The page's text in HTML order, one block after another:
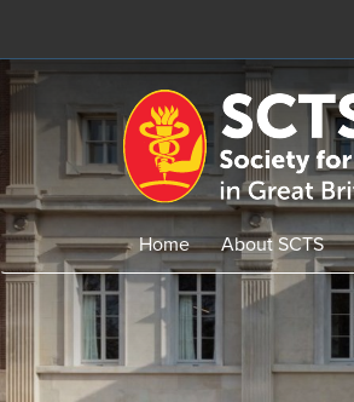
to
content
Home About SCTS